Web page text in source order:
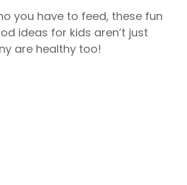
you have to feed, these fun
ideas for kids aren’t just
are healthy too!